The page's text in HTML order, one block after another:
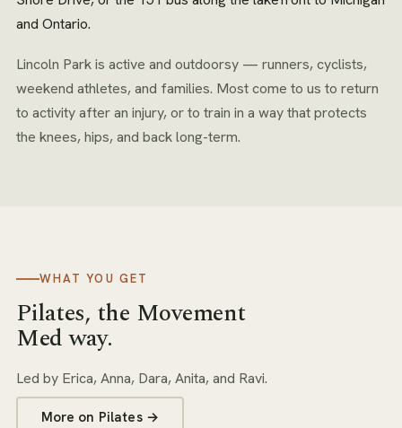
and Ontario.
Lincoln Park is active and outdoorsy — runners, cyclists,
weekend athletes, and families. Most come to us to return
to activity after an injury, or to train in a way that protects
the knees, hips, and back long-term.
WHAT YOU GET
Pilates, the Movement
Med way.
Led by Erica, Anna, Dara, Anita, and Ravi.
More on Pilates→